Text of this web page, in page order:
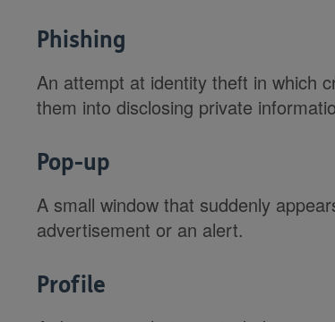
Phishing
An attempt at identity theft in which
them into disclosing private
Pop-up
A small window that suddenly
advertisement or an alert.
Profile